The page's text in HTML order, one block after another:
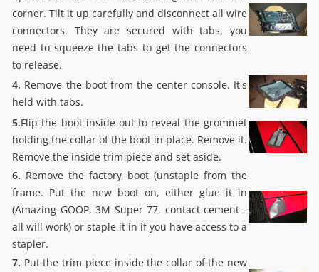
corner. Tilt it up carefully and disconnect all wire
connectors. They are secured with tabs, you
need to squeeze the tabs to get the connectors
to release.
4. Remove the boot from the center console. It's
held with tabs.
5.Flip the boot inside-out to reveal the grommet
holding the collar of the boot in place. Remove it.
Remove the inside trim piece and set aside.
6. Remove the factory boot (unstaple from the
frame. Put the new boot on, either glue it in
(Amazing GOOP, 3M Super 77, contact cement -
all will work) or staple it in if you have access to a
stapler.
7. Put the trim piece inside the collar of the new